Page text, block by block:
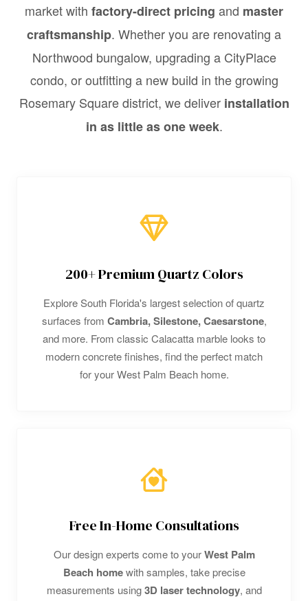
market with factory-direct pricing and master
craftsmanship. Whether you are renovating a
Northwood bungalow, upgrading a CityPlace
condo, or outfitting a new build in the growing
Rosemary Square district, we deliver installation
in as little as one week.
200+ Premium Quartz Colors
Explore South Florida's largest selection of quartz
surfaces from Cambria, Silestone, Caesarstone,
and more. From classic Calacatta marble looks to
modern concrete finishes, find the perfect match
for your West Palm Beach home.
Free In-Home Consultations
Our design experts come to yourWest Palm
Beach homewith samples, take precise
measurements using3D laser technology, and